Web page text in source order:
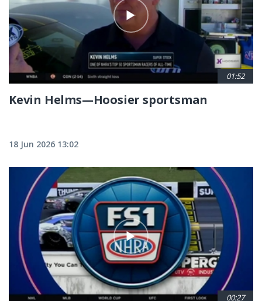
01:52
Kevin Helms—Hoosier sportsman
18 Jun 2026 13:02
00:27